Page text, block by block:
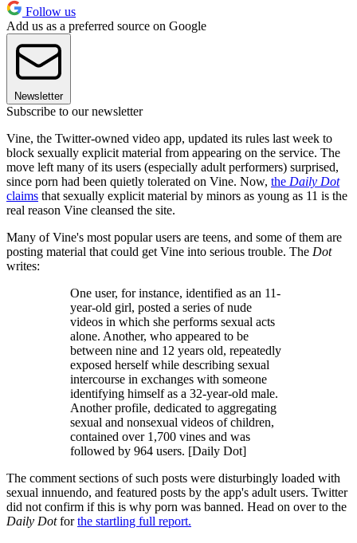
Follow us
Add us as a preferred source on Google
Newsletter
Subscribe to our newsletter
Vine, the Twitter-owned video app, updated its rules last week to
block sexually explicit material from appearing on the service. The
move left many of its users (especially adult performers) surprised,
since porn had been quietly tolerated on Vine. Now, the Daily Dot
claims that sexually explicit material by minors as young as 11 is the
real reason Vine cleansed the site.
Many of Vine's most popular users are teens, and some of them are
posting material that could get Vine into serious trouble. The Dot
writes:
One user, for instance, identified as an 11-
year-old girl, posted a series of nude
videos in which she performs sexual acts
alone. Another, who appeared to be
between nine and 12 years old, repeatedly
exposed herself while describing sexual
intercourse in exchanges with someone
identifying himself as a 32-year-old male.
Another profile, dedicated to aggregating
sexual and nonsexual videos of children,
contained over 1,700 vines and was
followed by 964 users. [Daily Dot]
The comment sections of such posts were disturbingly loaded with
sexual innuendo, and featured posts by the app's adult users. Twitter
did not confirm if this is why porn was banned. Head on over to the
Daily Dotforthe startling full report.